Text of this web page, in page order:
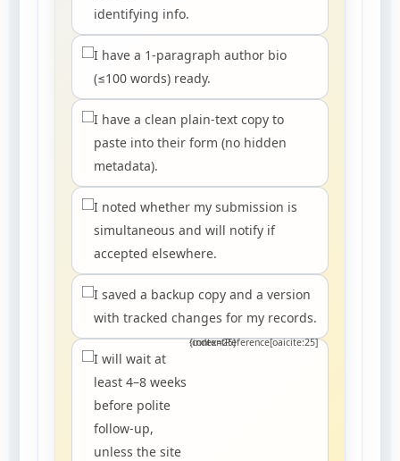
identifying info.
I have a 1-paragraph author bio
(≤100 words) ready.
I have a clean plain-text copy to
paste into their form (no hidden
metadata).
I noted whether my submission is
simultaneous and will notify if
accepted elsewhere.
I saved a backup copy and a version
with tracked changes for my records.
I will wait at
least 4–8 weeks
before polite
follow-up,
unless the site
:contentReference[oaicite:25]{index=25}